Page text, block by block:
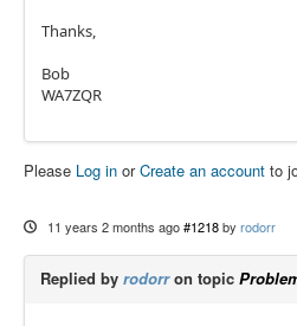
Thanks,
Bob
WA7ZQR
Please Log in orCreate an account to
11 years 2 months ago #1218 by rodorr
Replied by rodorron topic